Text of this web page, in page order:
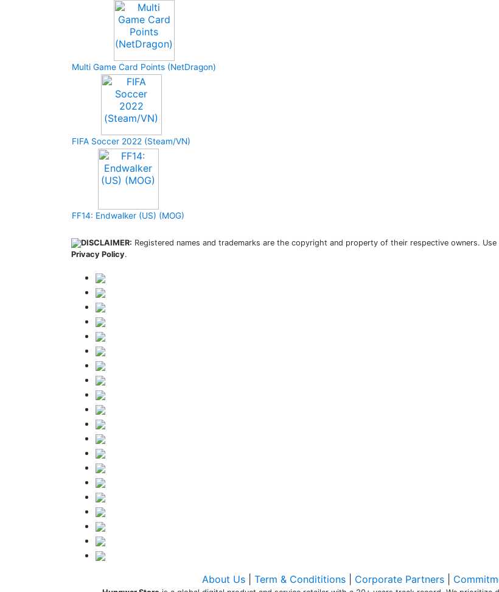
Multi Game Card Points (NetDragon)
FIFA Soccer 2022 (Steam/VN)
FF14: Endwalker (US) (MOG)
DISCLAIMER: Registered names and trademarks are the copyright and property of their respective owners.
Privacy Policy.
About Us Term & Condititions Corporate Partners